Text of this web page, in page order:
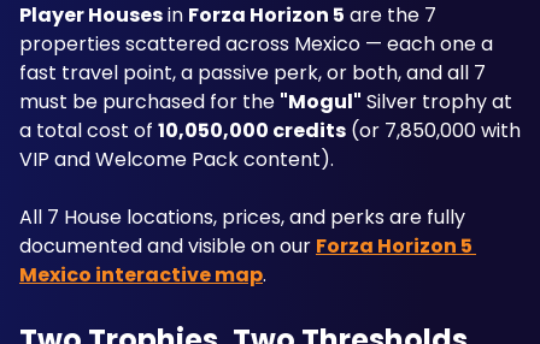
Player Houses in Forza Horizon 5 are the 7
properties scattered across Mexico — each one a
fast travel point, a passive perk, or both, and all 7
must be purchased for the "Mogul" Silver trophy at
a total cost of 10,050,000 credits (or 7,850,000 with
VIP and Welcome Pack content).
All 7 House locations, prices, and perks are fully
documented and visible on our Forza Horizon 5
Mexico interactive map.